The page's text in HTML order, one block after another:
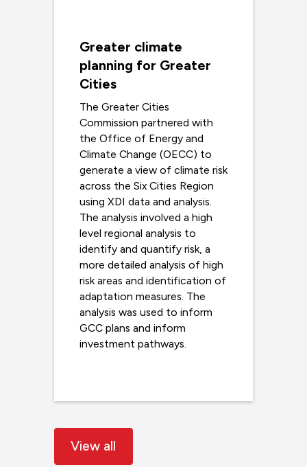
Greater climate
planning for Greater
Cities
The Greater Cities
Commission partnered with
the Office of Energy and
Climate Change (OECC) to
generate a view of climate risk
across the Six Cities Region
using XDI data and analysis.
The analysis involved a high
level regional analysis to
identify and quantify risk, a
more detailed analysis of high
risk areas and identification of
adaptation measures. The
analysis was used to inform
GCC plans and inform
investment pathways.
View all